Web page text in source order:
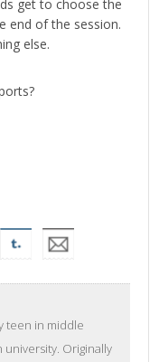
get to choose the
end of the session.
else.
teen in middle
university. Originally